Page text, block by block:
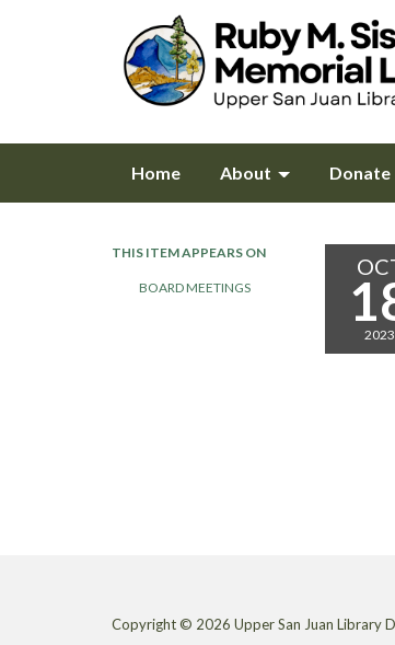
Home About Donate
THIS ITEM APPEARS ON
BOARD MEETINGS
2023
Copyright © 2026 Upper San Juan Library